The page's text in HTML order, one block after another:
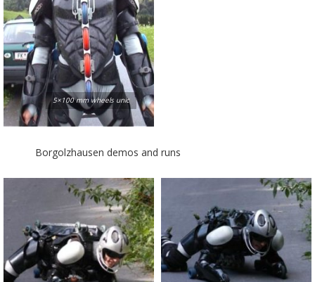
5×100 mm wheels unic
Borgolzhausen demos and runs